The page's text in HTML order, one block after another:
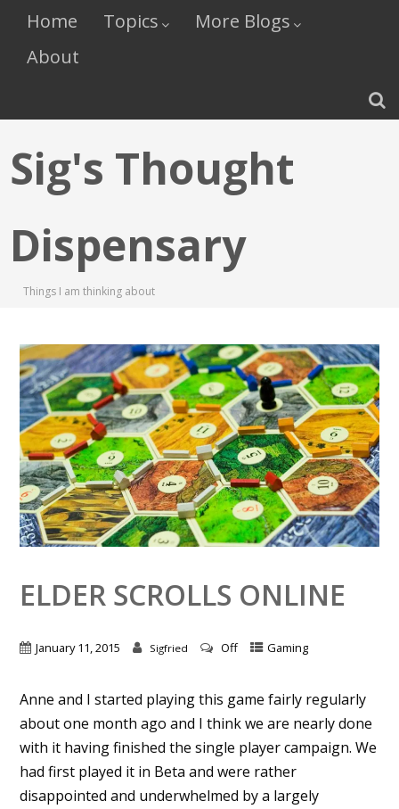
Home Topics
More Blogs
About
Sig's Thought
Dispensary
Things I am thinking about
ELDER SCROLLS ONLINE
January 11, 2015 Sigfried Off Gaming
Anne and I started playing this game fairly regularly
about one month ago and I think we are nearly done
with it having finished the single player campaign. We
had first played it in Beta and were rather
disappointed and underwhelmed by a largely